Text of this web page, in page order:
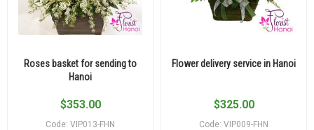
Roses basket for sending to
Hanoi
$353.00
Code: VIP013-FHN
Flower delivery service in Hanoi
$325.00
Code: VIP009-FHN